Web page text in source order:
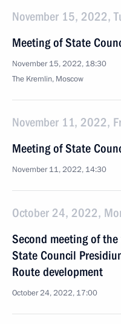
November 15, 2022,
Meeting of State
November 15, 2022, 18:30
The Kremlin, Moscow
November 11, 2022,
Meeting of State
November 11, 2022, 14:30
October 24, 2022,
Second meeting of
State Council
Route development
October 24, 2022, 17:00